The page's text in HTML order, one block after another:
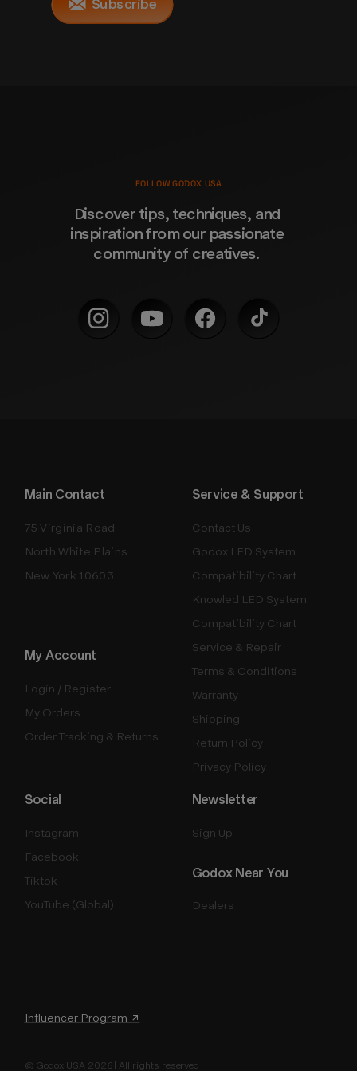
Discover tips, techniques, and
inspiration from our passionate
community of creatives.
FOLLOW GODOX USA
Subscribe
Main Contact
75 Virginia Road
North White Plains
New York 10603
Influencer Program ↗
Service & Support
Contact Us
Godox LED System
Compatibility Chart
Knowled LED System
Compatibility Chart
Service & Repair
Terms & Conditions
Warranty
Shipping
Return Policy
Privacy Policy
My Account
Login / Register
My Orders
Order Tracking & Returns
Godox Near You
Dealers
Newsletter
Sign Up
Social
Instagram
Facebook
Tiktok
YouTube (Global)
© Godox USA 2026 | All rights reserved